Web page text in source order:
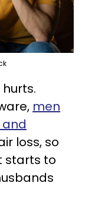
men
loss, so
starts to